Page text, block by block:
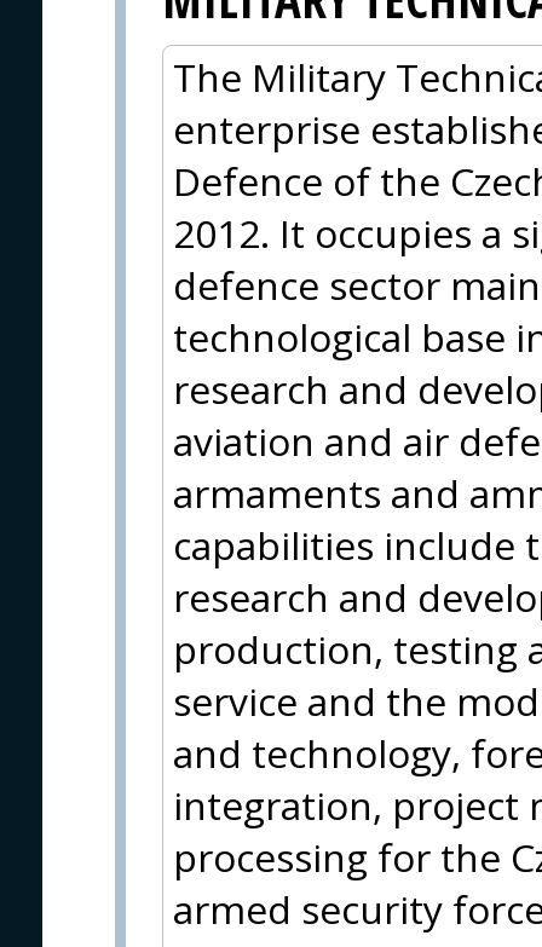
The Military
enterprise
Defence of the
2012. It occupies a
defence sector
technological base
research and
aviation and air
armaments and
capabilities include
research and
production, testing
service and the
and technology,
integration, project
processing for the
armed security